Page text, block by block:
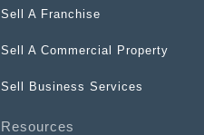
Sell A Franchise
Sell A Commercial Property
Sell Business Services
Resources